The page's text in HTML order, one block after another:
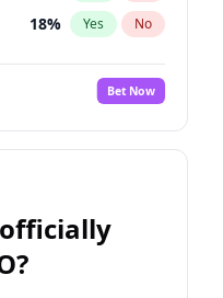
18% Yes No
23%
No
35% Yes No
Bet Now